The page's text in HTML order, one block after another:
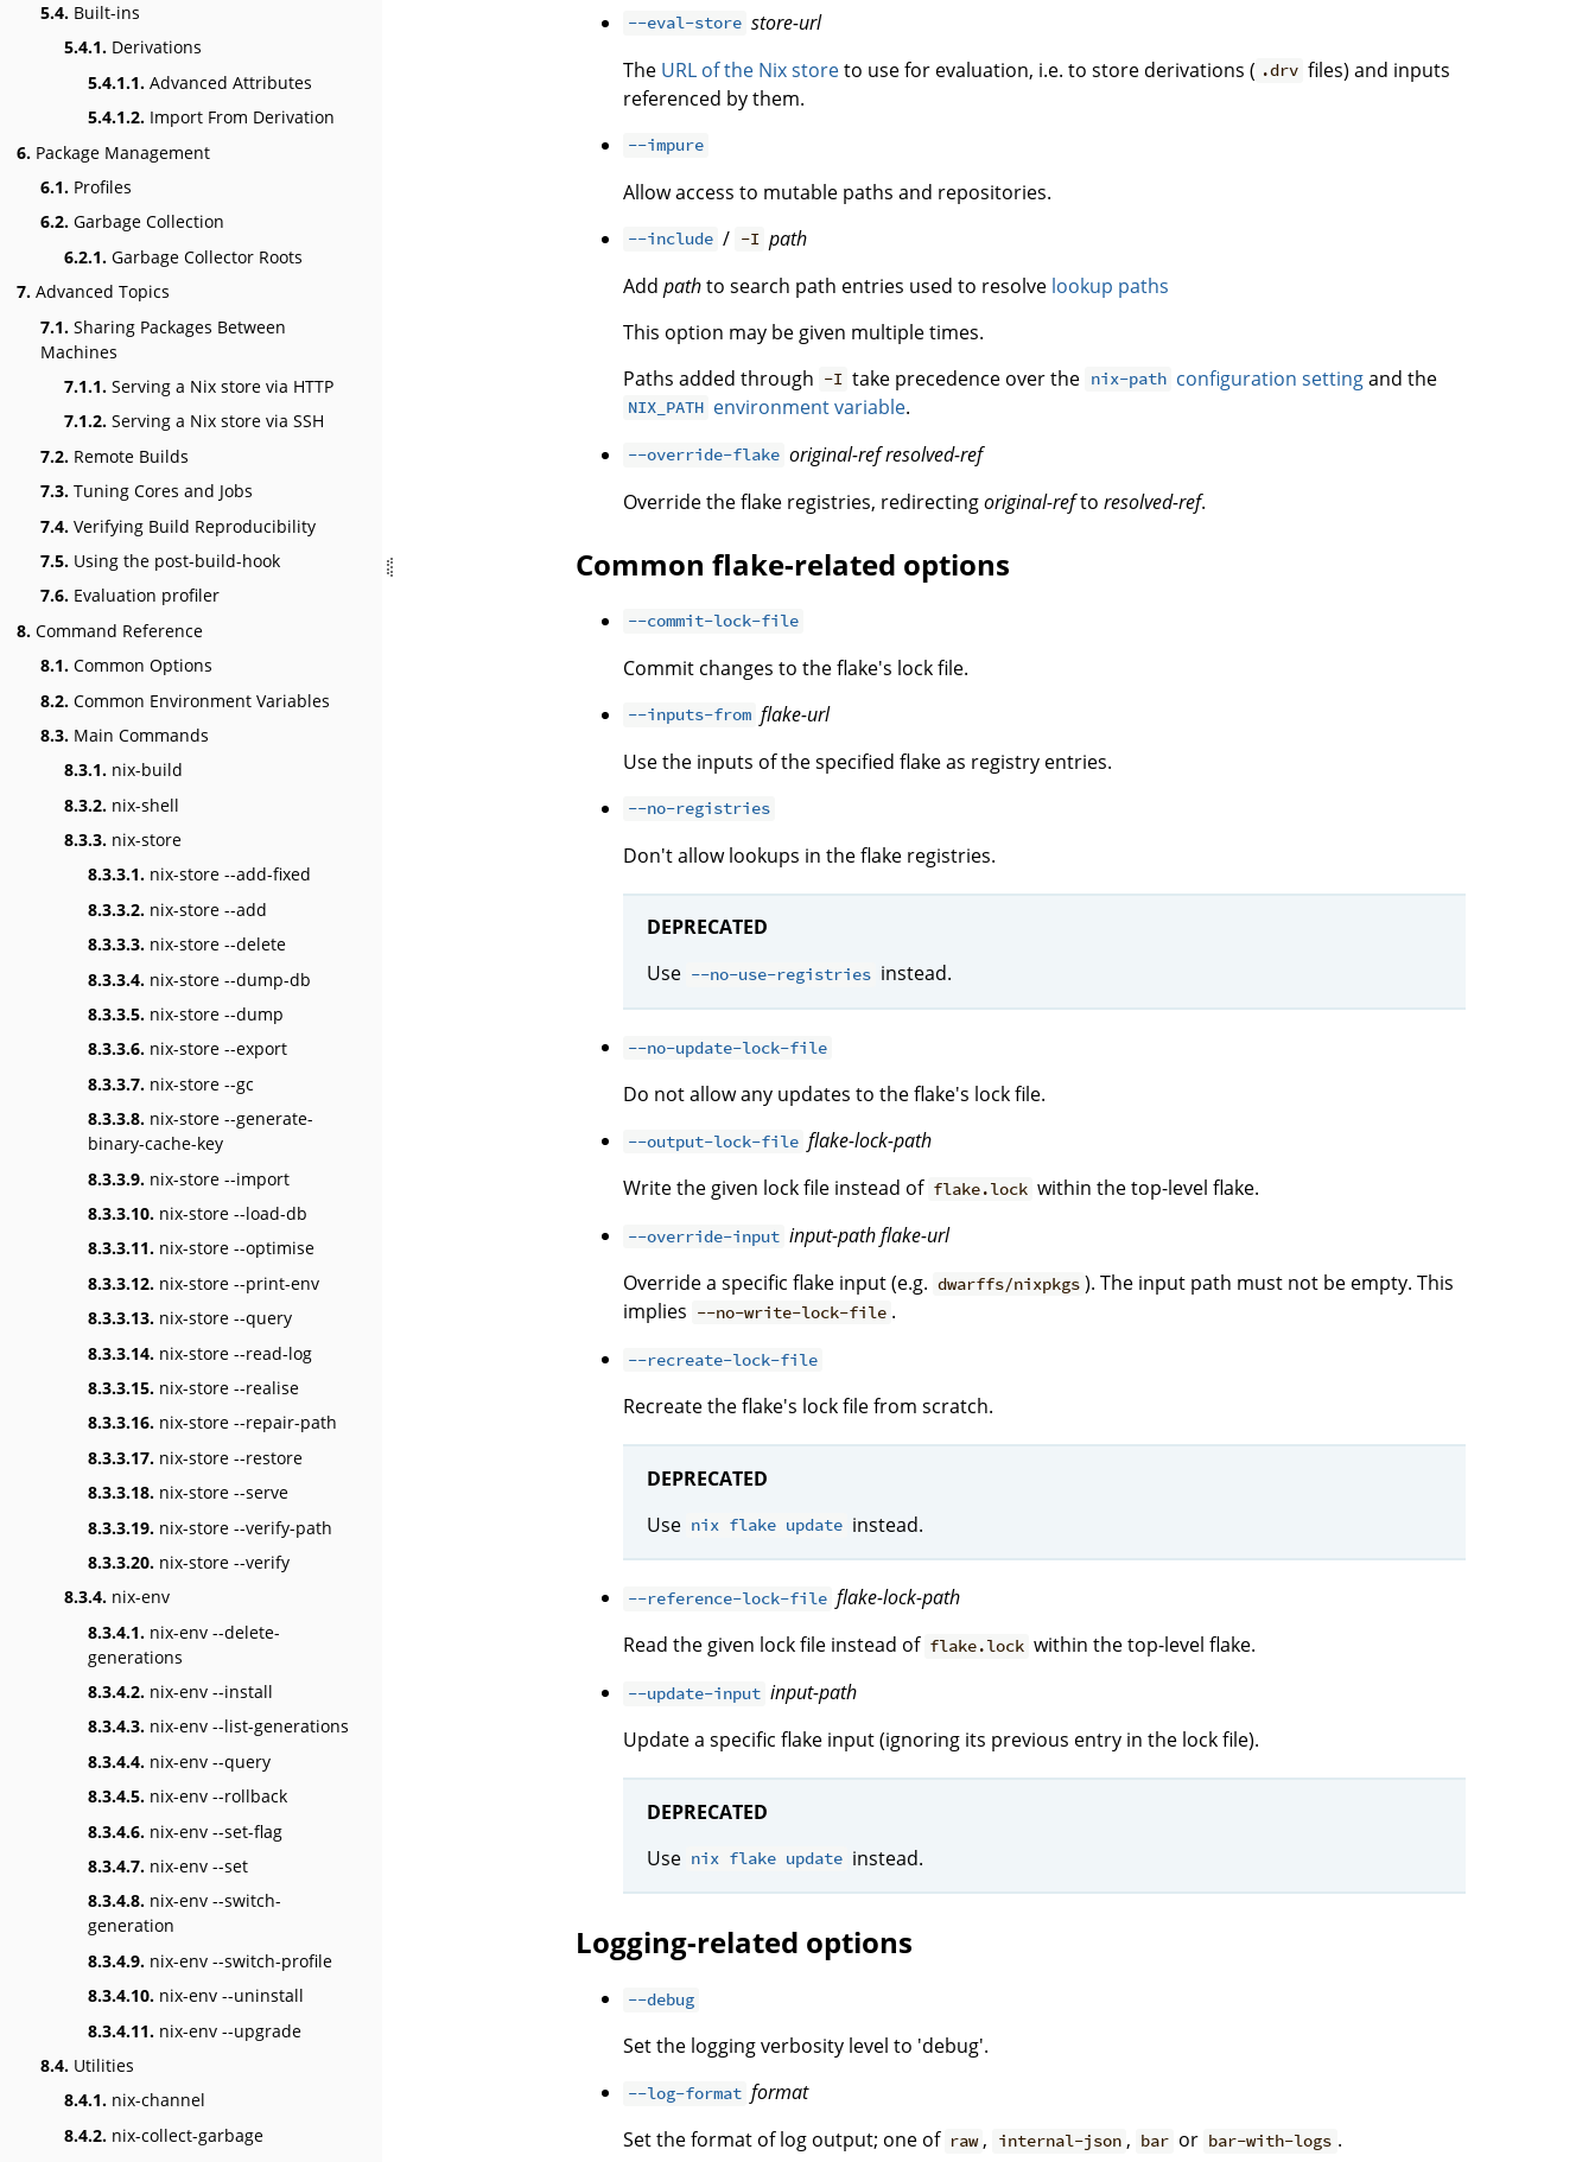
5.4. Built-ins
5.4.1. Derivations
5.4.1.1. Advanced Attributes
5.4.1.2. Import From Derivation
6. Package Management
6.1. Profiles
6.2. Garbage Collection
6.2.1. Garbage Collector Roots
7. Advanced Topics
7.1. Sharing Packages Between
Machines
7.1.1. Serving a Nix store via HTTP
7.1.2. Serving a Nix store via SSH
7.2. Remote Builds
7.3. Tuning Cores and Jobs
7.4. Verifying Build Reproducibility
7.5. Using the post-build-hook
7.6. Evaluation profiler
8. Command Reference
8.1. Common Options
8.2. Common Environment Variables
8.3. Main Commands
8.3.1. nix-build
8.3.2. nix-shell
8.3.3. nix-store
8.3.3.1. nix-store --add-fixed
8.3.3.2. nix-store --add
8.3.3.3. nix-store --delete
8.3.3.4. nix-store --dump-db
8.3.3.5. nix-store --dump
8.3.3.6. nix-store --export
8.3.3.7. nix-store --gc
8.3.3.8. nix-store --generate-
binary-cache-key
8.3.3.9. nix-store --import
8.3.3.10. nix-store --load-db
8.3.3.11. nix-store --optimise
8.3.3.12. nix-store --print-env
8.3.3.13. nix-store --query
8.3.3.14. nix-store --read-log
8.3.3.15. nix-store --realise
8.3.3.16. nix-store --repair-path
8.3.3.17. nix-store --restore
8.3.3.18. nix-store --serve
8.3.3.19. nix-store --verify-path
8.3.3.20. nix-store --verify
8.3.4. nix-env
8.3.4.1. nix-env --delete-
generations
8.3.4.2. nix-env --install
8.3.4.3. nix-env --list-generations
8.3.4.4. nix-env --query
8.3.4.5. nix-env --rollback
8.3.4.6. nix-env --set-flag
8.3.4.7. nix-env --set
8.3.4.8. nix-env --switch-
generation
8.3.4.9. nix-env --switch-profile
8.3.4.10. nix-env --uninstall
8.3.4.11. nix-env --upgrade
8.4. Utilities
8.4.1. nix-channel
8.4.2. nix-collect-garbage
--eval-store store-url
The URL of the Nix storeto use for evaluation, i.e. to store derivations ( .drv files) and inputs
referenced by them.
--impure
Allow access to mutable paths and repositories.
--include / -I path
Add pathto search path entries used to resolve lookup paths
This option may be given multiple times.
Paths added through -I take precedence over the nix-path configuration settingand the
NIX_PATH environment variable.
--override-flake original-refresolved-ref
Override the flake registries, redirectingoriginal-refto resolved-ref.
Common flake-related options
--commit-lock-file
Commit changes to the flake's lock file.
--inputs-from flake-url
Use the inputs of the specified flake as registry entries.
--no-registries
Don't allow lookups in the flake registries.
DEPRECATED
Use --no-use-registries instead.
--no-update-lock-file
Do not allow any updates to the flake's lock file.
--output-lock-file flake-lock-path
Write the given lock file instead of flake.lock within the top-level flake.
--override-input input-pathflake-url
Override a specific flake input (e.g. dwarffs/nixpkgs ). The input path must not be empty. This
implies --no-write-lock-file .
--recreate-lock-file
Recreate the flake's lock file from scratch.
DEPRECATED
Use nix flake update instead.
--reference-lock-file flake-lock-path
Read the given lock file instead of flake.lock within the top-level flake.
--update-input input-path
Update a specific flake input (ignoring its previous entry in the lock file).
DEPRECATED
Use nix flake update instead.
Logging-related options
--debug
Set the logging verbosity level to 'debug'.
--log-format format
Set the format of log output; one of raw , internal-json , bar or bar-with-logs .